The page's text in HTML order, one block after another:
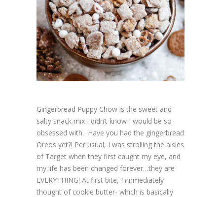
Gingerbread Puppy Chow is the sweet and
salty snack mix I didn’t know I would be so
obsessed with. Have you had the gingerbread
Oreos yet?! Per usual, I was strolling the aisles
of Target when they first caught my eye, and
my life has been changed forever…they are
EVERYTHING! At first bite, I immediately
thought of cookie butter- which is basically